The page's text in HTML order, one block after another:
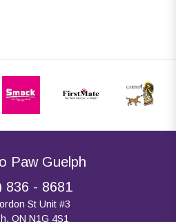
Paw Guelph
836 - 8681
St Unit #3
ON N1G 4S1